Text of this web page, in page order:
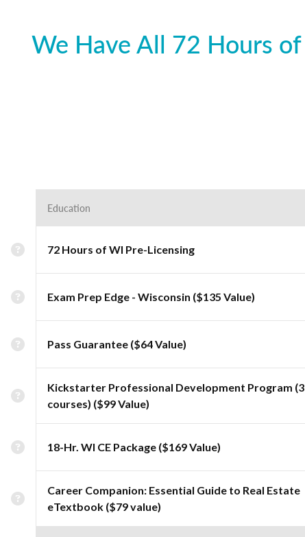
We Have All 72 Hours of
Education
72 Hours of WI Pre-Licensing
Exam Prep Edge - Wisconsin ($135 Value)
Pass Guarantee ($64 Value)
Kickstarter Professional Development Program (3
courses) ($99 Value)
18-Hr. WI CE Package ($169 Value)
Career Companion: Essential Guide to Real Estate
eTextbook ($79 value)